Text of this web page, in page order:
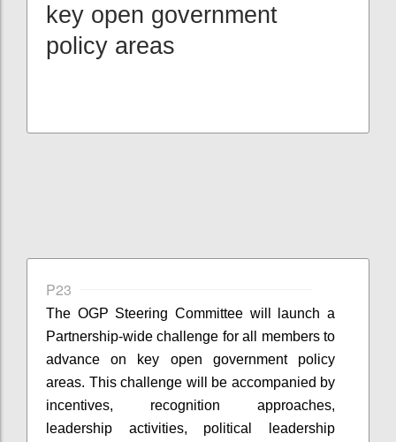
key open government
policy areas
P23
The OGP Steering Committee will launch a
Partnership-wide challenge for all members to
advance on key open government policy
areas. This challenge will be accompanied by
incentives, recognition approaches,
leadership activities, political leadership